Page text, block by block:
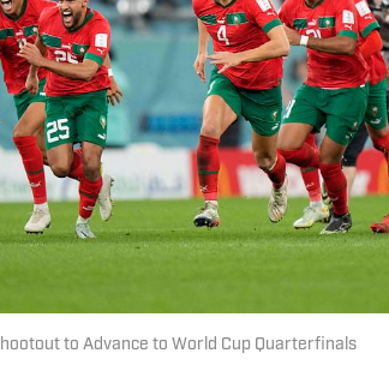
to Advance to World Cup Quarterfinals